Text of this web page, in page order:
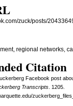
zuck/posts/
regional networks,
Citation
Facebook post
Transcripts. 1205.